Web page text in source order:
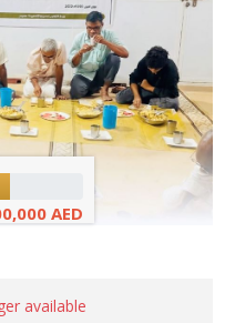
AED
available